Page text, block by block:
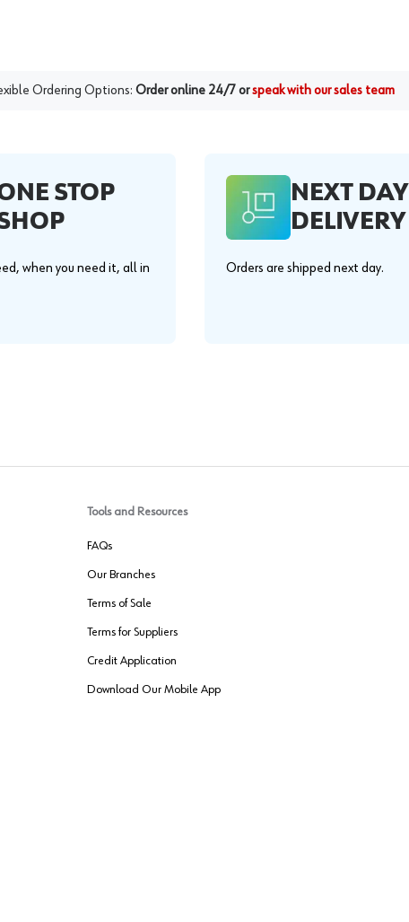
Ordering Options: Order online 24/7 orspeak with our sales team
STOP
when you need it, all in
NEXT DAY
DELIVERY
Orders are shipped next day.
Tools and Resources
FAQs
Our Branches
Terms of Sale
Terms for Suppliers
Credit Application
Download Our Mobile App